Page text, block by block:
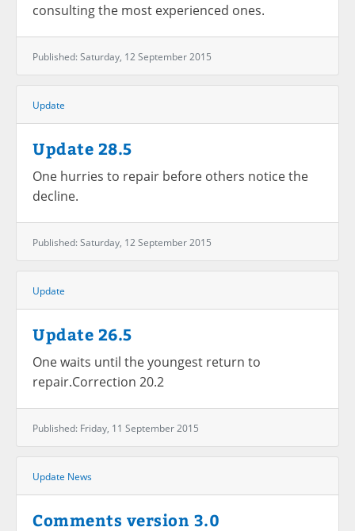
consulting the most experienced ones.
Published: Saturday, 12 September 2015
Update
Update 28.5
One hurries to repair before others notice the
decline.
Published: Saturday, 12 September 2015
Update
Update 26.5
One waits until the youngest return to
repair.Correction 20.2
Published: Friday, 11 September 2015
Update News
Comments version 3.0